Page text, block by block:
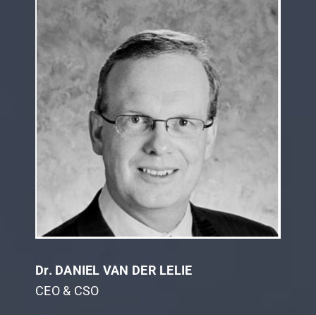
Dr. DANIEL VAN DER LELIE
CEO & CSO